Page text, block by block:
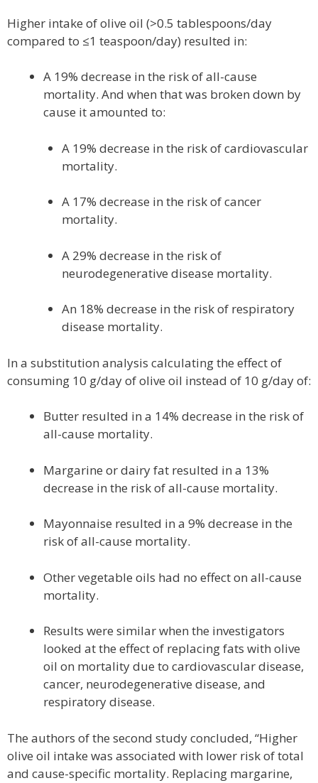
Higher intake of olive oil (>0.5 tablespoons/day
compared to ≤1 teaspoon/day) resulted in:
A 19% decrease in the risk of all-cause
mortality. And when that was broken down by
cause it amounted to:
A 19% decrease in the risk of cardiovascular
mortality.
A 17% decrease in the risk of cancer
mortality.
A 29% decrease in the risk of
neurodegenerative disease mortality.
An 18% decrease in the risk of respiratory
disease mortality.
In a substitution analysis calculating the effect of
consuming 10 g/day of olive oil instead of 10 g/day of:
Butter resulted in a 14% decrease in the risk of
all-cause mortality.
Margarine or dairy fat resulted in a 13%
decrease in the risk of all-cause mortality.
Mayonnaise resulted in a 9% decrease in the
risk of all-cause mortality.
Other vegetable oils had no effect on all-cause
mortality.
Results were similar when the investigators
looked at the effect of replacing fats with olive
oil on mortality due to cardiovascular disease,
cancer, neurodegenerative disease, and
respiratory disease.
The authors of the second study concluded, “Higher
olive oil intake was associated with lower risk of total
and cause-specific mortality. Replacing margarine,